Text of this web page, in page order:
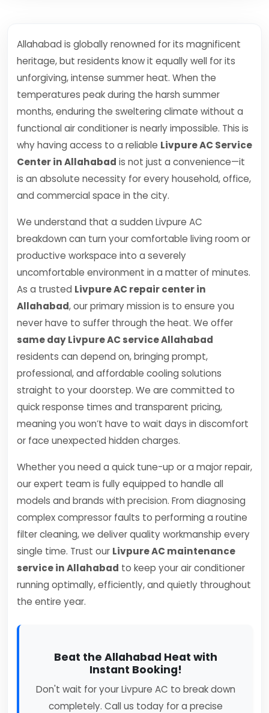
Allahabad is globally renowned for its magnificent
heritage, but residents know it equally well for its
unforgiving, intense summer heat. When the
temperatures peak during the harsh summer
months, enduring the sweltering climate without a
functional air conditioner is nearly impossible. This is
why having access to a reliable Livpure AC Service
Center in Allahabad is not just a convenience—it
is an absolute necessity for every household, office,
and commercial space in the city.
We understand that a sudden Livpure AC
breakdown can turn your comfortable living room or
productive workspace into a severely
uncomfortable environment in a matter of minutes.
As a trusted Livpure AC repair center in
Allahabad, our primary mission is to ensure you
never have to suffer through the heat. We offer
same day Livpure AC service Allahabad
residents can depend on, bringing prompt,
professional, and affordable cooling solutions
straight to your doorstep. We are committed to
quick response times and transparent pricing,
meaning you won’t have to wait days in discomfort
or face unexpected hidden charges.
Whether you need a quick tune-up or a major repair,
our expert team is fully equipped to handle all
models and brands with precision. From diagnosing
complex compressor faults to performing a routine
filter cleaning, we deliver quality workmanship every
single time. Trust our Livpure AC maintenance
service in Allahabad to keep your air conditioner
running optimally, efficiently, and quietly throughout
the entire year.
Beat the Allahabad Heat with
Instant Booking!
Don't wait for your Livpure AC to break down
completely. Call us today for a precise